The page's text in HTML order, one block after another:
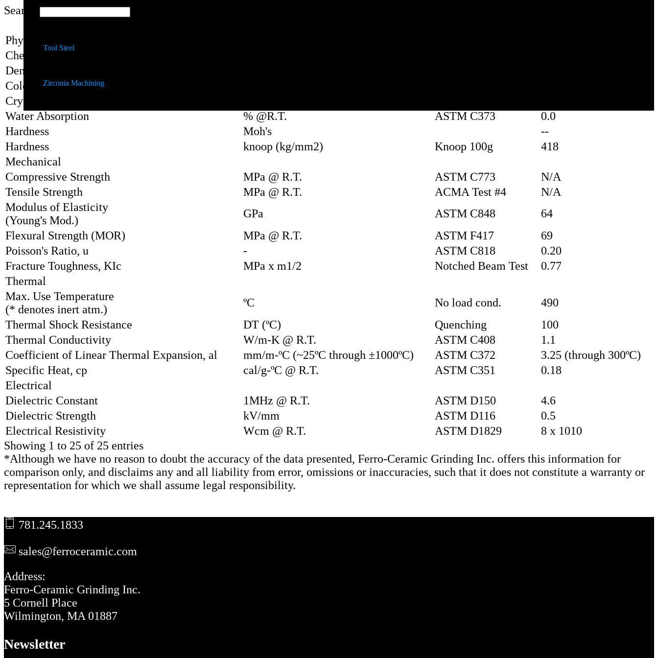
Tool Steel
Zirconia Machining
Search:
Physical
Chemical Formula
Density, r
Color
Crystal Structure
Water Absorption
% @R.T. ASTM C373
0.0
Hardness
Moh's
--
Hardness
knoop (kg/mm2) Knoop 100g
418
Mechanical
Compressive Strength
MPa @ R.T. ASTM C773
N/A
Tensile Strength
MPa @ R.T. ACMA Test #4
N/A
Modulus of Elasticity
(Young's Mod.)
GPa ASTM C848
64
Flexural Strength (MOR)
MPa @ R.T. ASTM F417
69
Poisson's Ratio, u
- ASTM C818
0.20
Fracture Toughness, KIc
MPa x m1/2 Notched Beam Test
0.77
Thermal
Max. Use Temperature
(* denotes inert atm.)
ºC No load cond.
490
Thermal Shock Resistance
DT (ºC) Quenching
100
Thermal Conductivity
W/m-K @ R.T. ASTM C408
1.1
Coefficient of Linear Thermal Expansion, al
mm/m-ºC (~25ºC through ±1000ºC) ASTM C372
3.25 (through 300ºC)
Specific Heat, cp
cal/g-ºC @ R.T. ASTM C351
0.18
Electrical
Dielectric Constant
1MHz @ R.T. ASTM D150
4.6
Dielectric Strength
kV/mm ASTM D116
0.5
Electrical Resistivity
Wcm @ R.T. ASTM D1829
8 x 1010
Showing 1 to 25 of 25 entries
*Although we have no reason to doubt the accuracy of the data presented, Ferro-Ceramic Grinding Inc. offers this information for
comparison only, and disclaims any and all liability from error, omissions or inaccuracies, such that it does not constitute a warranty or
representation for which we shall assume legal responsibility.
Footer
781.245.1833
sales@ferroceramic.com
Address:
Ferro-Ceramic Grinding Inc.
5 Cornell Place
Wilmington, MA 01887
Newsletter